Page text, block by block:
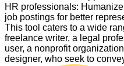
HR professionals:
job postings for better
This tool caters to a wide
freelance writer, a legal
user, a nonprofit
designer, who seek to